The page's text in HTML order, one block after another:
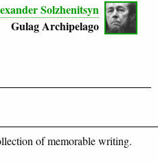
Solzhenitsyn
Gulag Archipelago
of memorable writing.